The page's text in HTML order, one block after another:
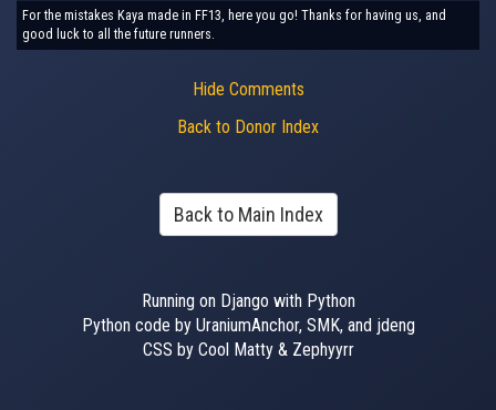
For the mistakes Kaya made in FF13, here you go! Thanks for having us, and
good luck to all the future runners.
Hide Comments
Back to Donor Index
Back to Main Index
Running on Django with Python
Python code by UraniumAnchor, SMK, and jdeng
CSS by Cool Matty & Zephyyrr